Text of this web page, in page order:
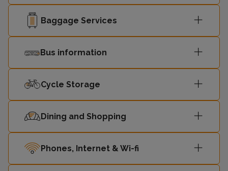
14:39
14:41 Hunts Cross 1
14:54 Ormskirk 2
15:11
Baggage Services
Bus information
Cycle Storage
Dining and Shopping
Phones, Internet & Wi-fi